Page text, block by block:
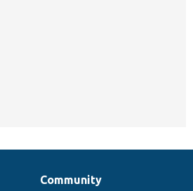
Community